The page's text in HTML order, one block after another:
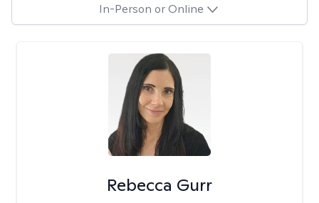
In-Person or Online
Rebecca Gurr